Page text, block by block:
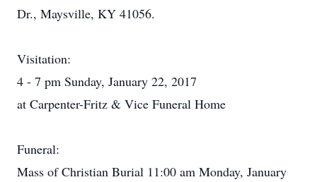
Dr., Maysville, KY 41056.
Visitation:
4 - 7 pm Sunday, January 22, 2017
at Carpenter-Fritz & Vice Funeral Home
Funeral:
Mass of Christian Burial 11:00 am Monday, January